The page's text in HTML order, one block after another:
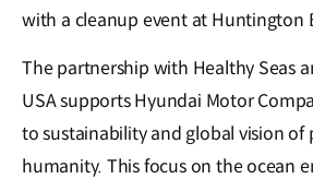
with a cleanup event at Huntington
The partnership with Healthy Seas
USA supports Hyundai Motor
to sustainability and global vision of
humanity. This focus on the ocean